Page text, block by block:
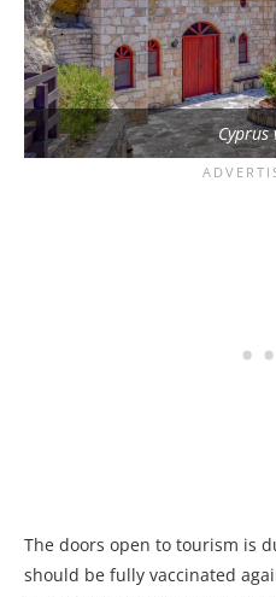
Cyprus
The doors open to tourism is
should be fully vaccinated